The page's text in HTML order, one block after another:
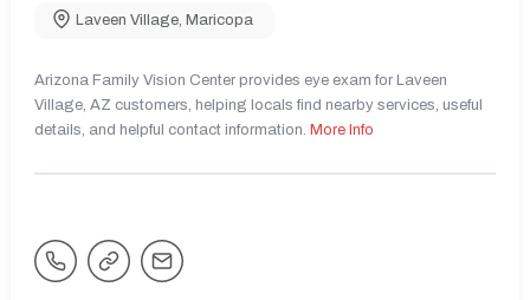
Laveen Village Maricopa
Arizona Family Vision Center provides eye exam for Laveen
Village, AZ customers, helping locals find nearby services, useful
details, and helpful contact information. More Info